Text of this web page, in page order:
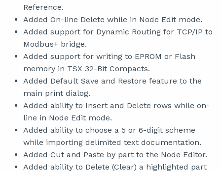
Reference.
Added On-line Delete while in Node Edit mode.
Added support for Dynamic Routing for TCP/IP to
Modbus+ bridge.
Added support for writing to EPROM or Flash
memory in TSX 32-Bit Compacts.
Added Default Save and Restore feature to the
main print dialog.
Added ability to Insert and Delete rows while on-
line in Node Edit mode.
Added ability to choose a 5 or 6-digit scheme
while importing delimited text documentation.
Added Cut and Paste by part to the Node Editor.
Added ability to Delete (Clear) a highlighted part